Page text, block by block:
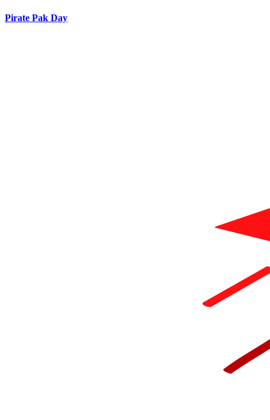
Pirate Pak Day